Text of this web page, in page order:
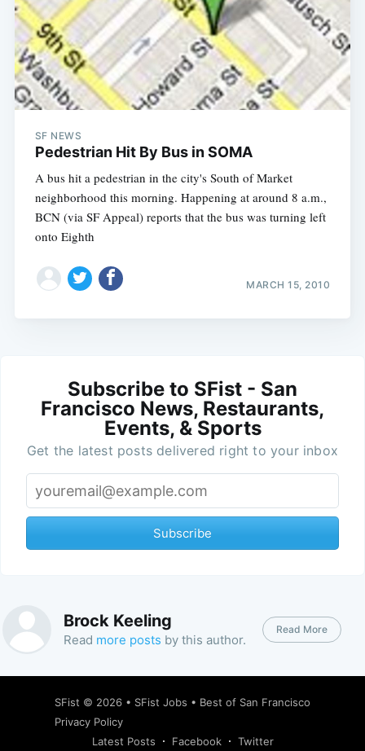
SF NEWS
Pedestrian Hit By Bus in SOMA
A bus hit a pedestrian in the city's South of Market
neighborhood this morning. Happening at around 8 a.m.,
BCN (via SF Appeal) reports that the bus was turning left
onto Eighth
MARCH 15, 2010
Subscribe to SFist - San
Francisco News, Restaurants,
Events, & Sports
Get the latest posts delivered right to your inbox
Subscribe
Brock Keeling
Read more posts by this author.
Read More
SFist © 2026 • SFist Jobs • Best of San Francisco
Privacy Policy
Latest Posts
Facebook Twitter